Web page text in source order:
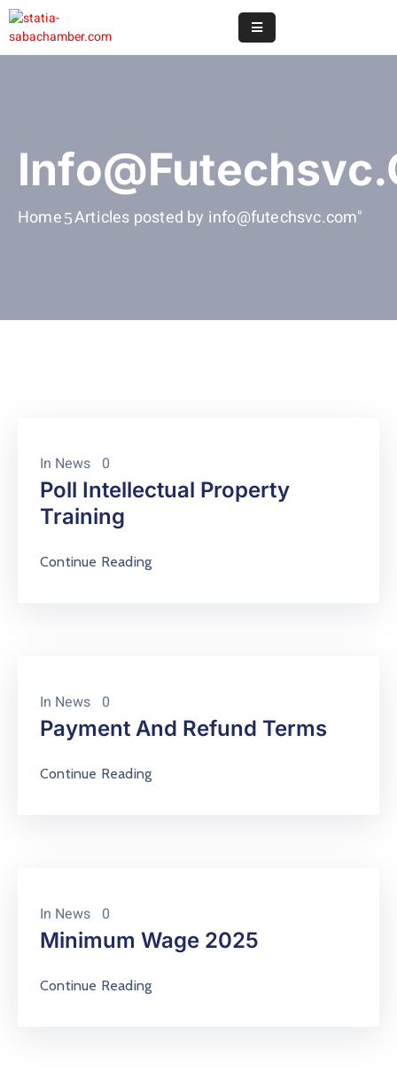
Useful
&
Saba
Home Articles posted by info@futechsvc.com"
In News 0
Poll Intellectual Property
Training
Continue Reading
In News 0
Payment And Refund Terms
Continue Reading
In News 0
Minimum Wage 2025
Continue Reading